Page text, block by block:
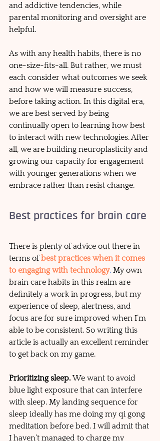
and addictive tendencies, while
parental monitoring and oversight are
helpful.
As with any health habits, there is no
one-size-fits-all. But rather, we must
each consider what outcomes we seek
and how we will measure success,
before taking action. In this digital era,
we are best served by being
continually open to learning how best
to interact with new technologies. After
all, we are building neuroplasticity and
growing our capacity for engagement
with younger generations when we
embrace rather than resist change.
Best practices for brain care
There is plenty of advice out there in
terms of best practices when it comes
to engaging with technology. My own
brain care habits in this realm are
definitely a work in progress, but my
experience of sleep, alertness, and
focus are for sure improved when I’m
able to be consistent. So writing this
article is actually an excellent reminder
to get back on my game.
Prioritizing sleep. We want to avoid
blue light exposure that can interfere
with sleep. My landing sequence for
sleep ideally has me doing my qi gong
meditation before bed. I will admit that
I haven’t managed to charge my